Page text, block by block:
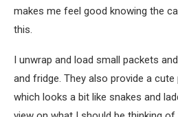
makes me feel good knowing the
this.
I unwrap and load small packets
and fridge. They also provide a cute
which looks a bit like snakes and